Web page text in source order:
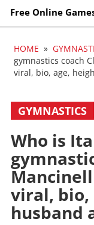
Free Online
HOME »
gymnastics coach
viral, bio, age,
GYMNASTICS
Who is
viral, bio,
husband